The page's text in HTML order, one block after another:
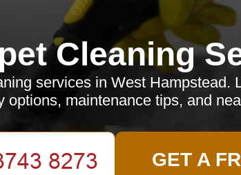
Cleaning
services in West Hampstead.
options, maintenance tips, and
GET A